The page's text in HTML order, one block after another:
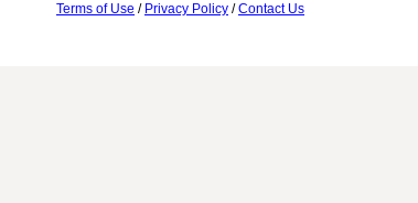
Terms of Use / Privacy Policy /Contact Us